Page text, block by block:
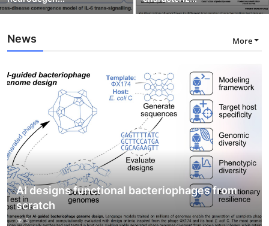
News More
AI designs functional bacteriophages from
scratch
5